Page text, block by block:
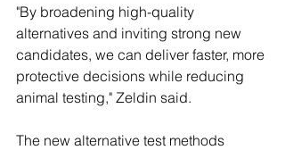
"By broadening high-quality
alternatives and inviting strong new
candidates, we can deliver faster, more
protective decisions while reducing
animal testing," Zeldin said.
The new alternative test methods